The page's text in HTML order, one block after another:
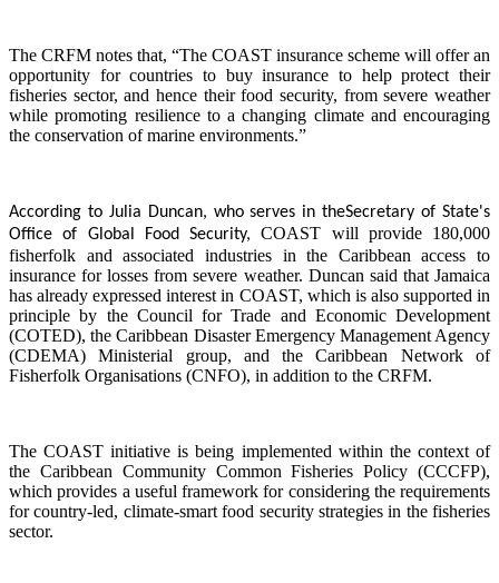
The CRFM notes that, “The COAST insurance scheme will offer an
opportunity for countries to buy insurance to help protect their
fisheries sector, and hence their food security, from severe weather
while promoting resilience to a changing climate and encouraging
the conservation of marine environments.”
According to Julia Duncan, who serves in theSecretary of State's
Office of Global Food Security,COAST will provide 180,000
fisherfolk and associated industries in the Caribbean access to
insurance for losses from severe weather. Duncan said that Jamaica
has already expressed interest in COAST, which is also supported in
principle by the Council for Trade and Economic Development
(COTED), the Caribbean Disaster Emergency Management Agency
(CDEMA) Ministerial group, and the Caribbean Network of
Fisherfolk Organisations (CNFO), in addition to the CRFM.
The COAST initiative is being implemented within the context of
the Caribbean Community Common Fisheries Policy (CCCFP),
which provides a useful framework for considering the requirements
for country-led, climate-smart food security strategies in the fisheries
sector.